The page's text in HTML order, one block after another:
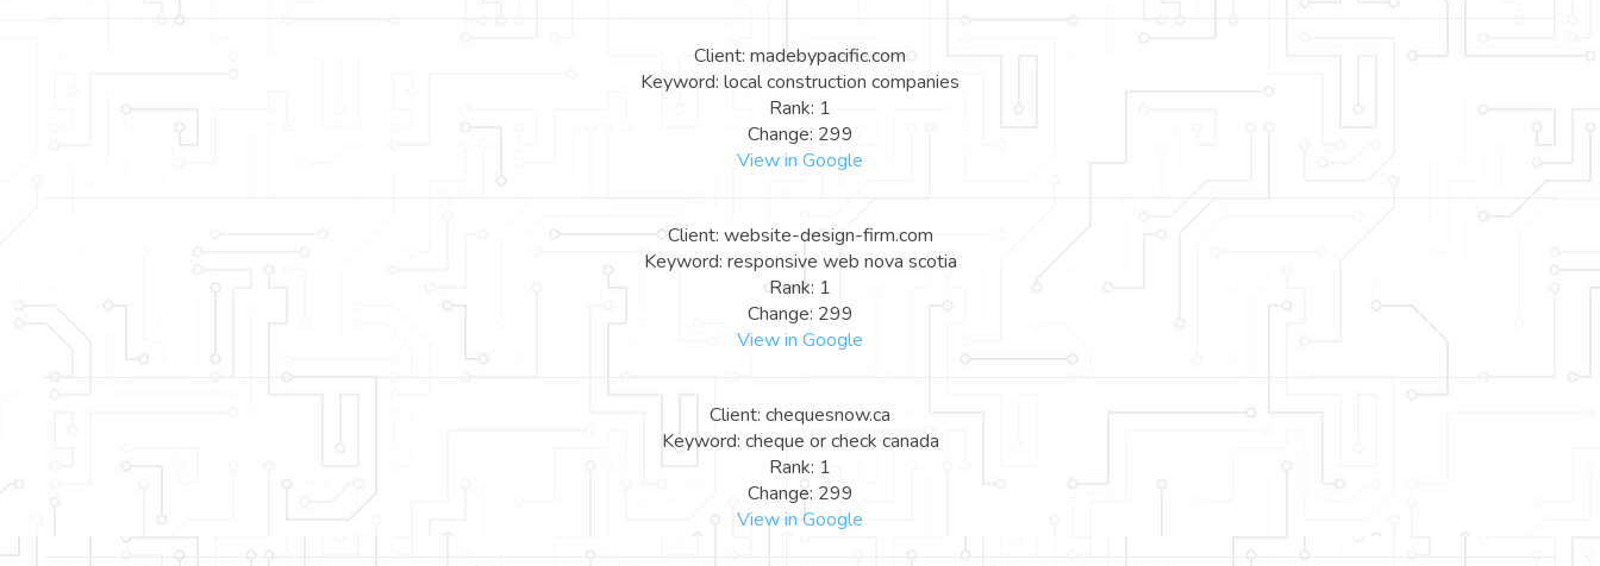
Client: madebypacific.com
Keyword: local construction companies
Rank: 1
Change: 299
View in Google
Client: website-design-firm.com
Keyword: responsive web nova scotia
Rank: 1
Change: 299
View in Google
Client: chequesnow.ca
Keyword: cheque or check canada
Rank: 1
Change: 299
View in Google